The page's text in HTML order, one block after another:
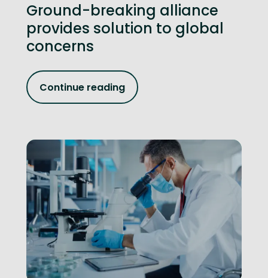
Ground-breaking alliance
provides solution to global
concerns
Continue reading